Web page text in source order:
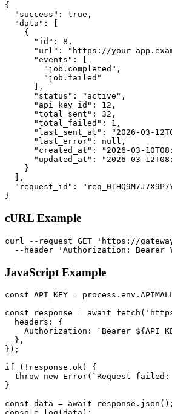
{
  "success": true,
  "data": [
    {
      "id": 8,
"url": "https://your-
      "events": [
        "job.completed",
        "job.failed"
      ],
      "status": "active",
      "api_key_id": 12,
      "total_sent": 32,
      "total_failed": 1,
"last_sent_at": "2026-03-
      "last_error": null,
"created_at": "2026-03-
"updated_at": "2026-03-
    }
  ],
"request_id":
}
cURL Example
curl --request GET 'https://
--header 'Authorization: Bearer
JavaScript Example
const API_KEY =
const response = await
  headers: {
Authorization: `Bearer
  },
});
if (!response.ok) {
throw new Error(`Request
}
const data = await response.json();